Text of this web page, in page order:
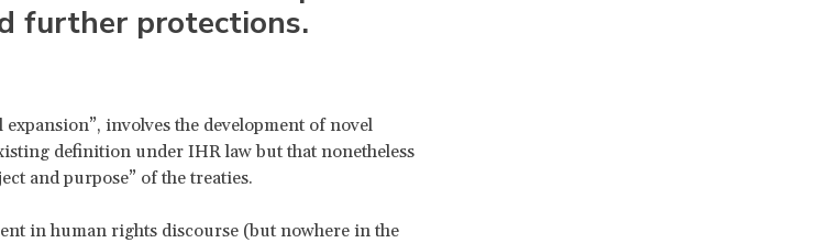
further protections.
involves the development of novel
definition under IHR law but that nonetheless
and purpose” of the treaties.
in human rights discourse (but nowhere in the